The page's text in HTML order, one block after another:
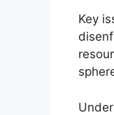
Key